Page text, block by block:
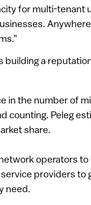
for multi-tenant
building a
in the number of
counting. Peleg
share.
operators
providers to
need.